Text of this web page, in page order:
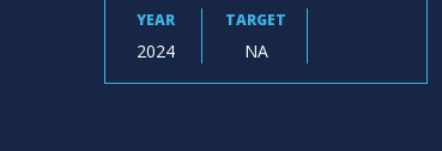
YEAR
2024
TARGET
NA